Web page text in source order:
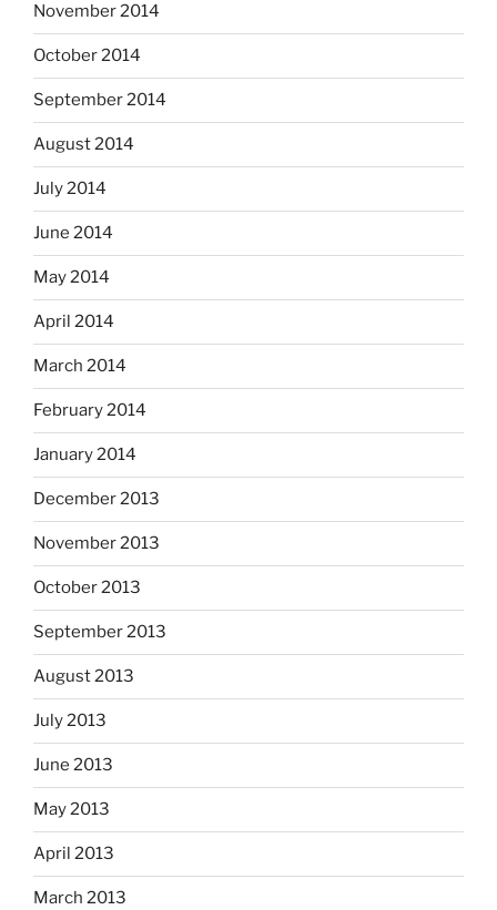
November 2014
October 2014
September 2014
August 2014
July 2014
June 2014
May 2014
April 2014
March 2014
February 2014
January 2014
December 2013
November 2013
October 2013
September 2013
August 2013
July 2013
June 2013
May 2013
April 2013
March 2013